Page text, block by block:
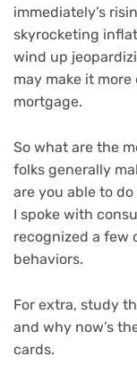
immediately’s
skyrocketing
wind up
may make it
mortgage.
So what are the
folks generally
are you able to
I spoke with
recognized a few
behaviors.
For extra, study
and why now’s
cards.